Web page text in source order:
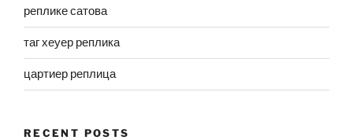
реплике сатова
таг хеуер реплика
цартиер реплица
RECENT POSTS